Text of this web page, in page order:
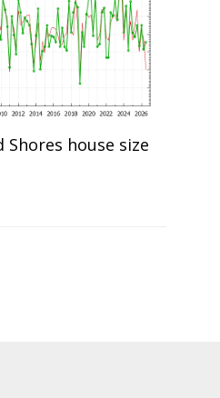
Shores house size